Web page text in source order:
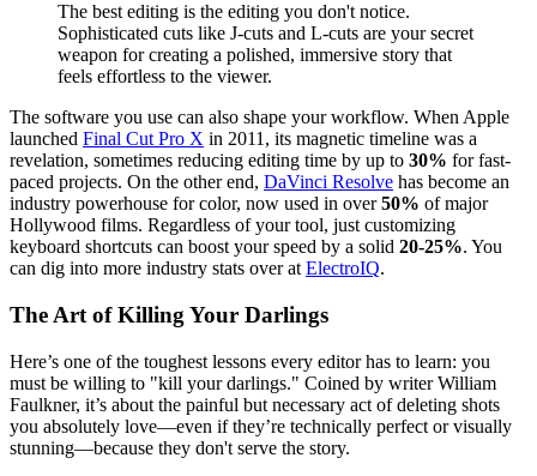
The best editing is the editing you don't notice.
Sophisticated cuts like J-cuts and L-cuts are your secret
weapon for creating a polished, immersive story that
feels effortless to the viewer.
The software you use can also shape your workflow. When Apple
launched Final Cut Pro X in 2011, its magnetic timeline was a
revelation, sometimes reducing editing time by up to 30% for fast-
paced projects. On the other end, DaVinci Resolve has become an
industry powerhouse for color, now used in over50% of major
Hollywood films. Regardless of your tool, just customizing
keyboard shortcuts can boost your speed by a solid 20-25%. You
can dig into more industry stats over at ElectroIQ.
The Art of Killing Your Darlings
Here’s one of the toughest lessons every editor has to learn: you
must be willing to "kill your darlings." Coined by writer William
Faulkner, it’s about the painful but necessary act of deleting shots
you absolutely love—even if they’re technically perfect or visually
stunning—because they don't serve the story.